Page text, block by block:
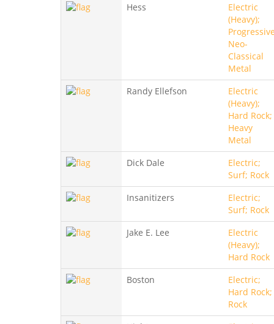
Hess
Electric
(Heavy);
Neo-
Classical
Metal
Randy Ellefson
Electric
(Heavy);
Hard Rock;
Heavy
Metal
Dick Dale
Electric;
Surf; Rock
Insanitizers
Electric;
Surf; Rock
Jake E. Lee
Electric
(Heavy);
Hard Rock
Boston
Electric;
Hard Rock;
Rock